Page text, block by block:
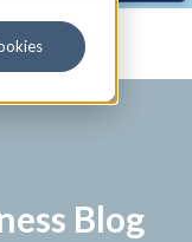
+
Blog